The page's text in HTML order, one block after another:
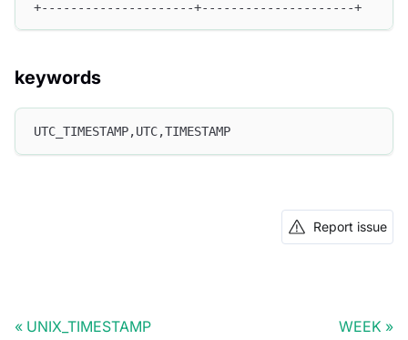
+---------------------+---------------------+
keywords
UTC_TIMESTAMP,UTC,TIMESTAMP
Report issue
UNIX_TIMESTAMP WEEK